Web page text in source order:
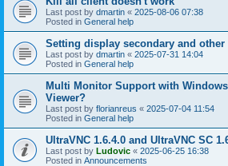
Last post by dmartin « 2025-08-06 07:38
Posted in General help
Setting display secondary and other
Last post by dmartin « 2025-07-31 14:04
Posted in General help
Multi Monitor Support with
Viewer?
Last post by florianreus « 2025-07-04 11:54
Posted in General help
UltraVNC 1.6.4.0 and UltraVNC SC
Last post by Ludovic « 2025-06-25 16:38
Posted in Announcements